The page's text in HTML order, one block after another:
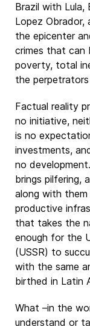
Brazil with
Lopez Obrador,
the epicenter
crimes that can
poverty, total
the
Factual reality
no initiative,
is no
investments,
no
brings pilfering,
along with
productive
that takes the
enough for the
(USSR) to
with the same
birthed in Latin
What –in the
understand or